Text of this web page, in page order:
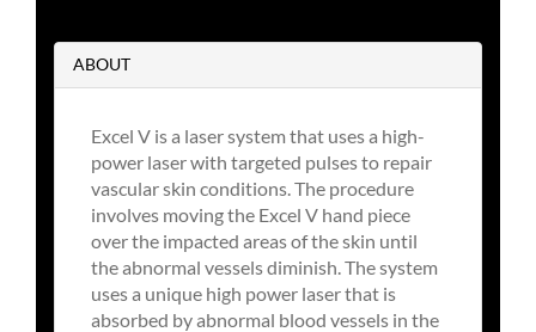
ABOUT
Excel V is a laser system that uses a high-
power laser with targeted pulses to repair
vascular skin conditions. The procedure
involves moving the Excel V hand piece
over the impacted areas of the skin until
the abnormal vessels diminish. The system
uses a unique high power laser that is
absorbed by abnormal blood vessels in the